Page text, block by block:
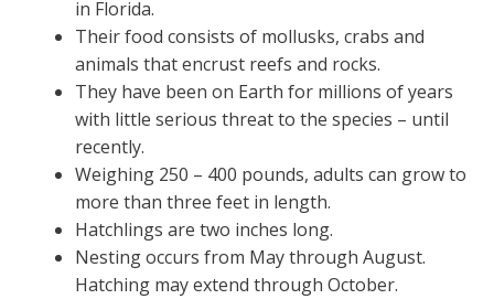
in Florida.
Their food consists of mollusks, crabs and
animals that encrust reefs and rocks.
They have been on Earth for millions of years
with little serious threat to the species – until
recently.
Weighing 250 – 400 pounds, adults can grow to
more than three feet in length.
Hatchlings are two inches long.
Nesting occurs from May through August.
Hatching may extend through October.